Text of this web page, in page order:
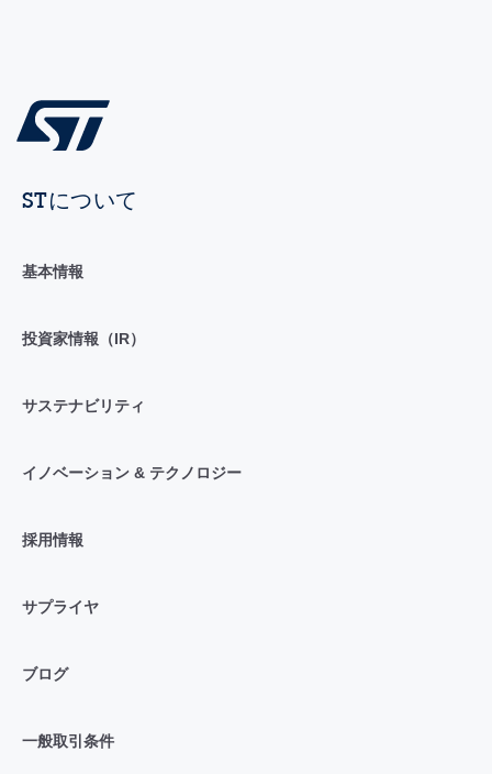
STについて
基本情報
投資家情報（IR）
サステナビリティ
イノベーション & テクノロジー
採用情報
サプライヤ
ブログ
一般取引条件